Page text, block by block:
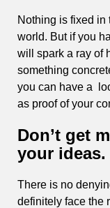
Nothing is fixed
world. But if you
will spark a ray of
something
you can have a
as proof of your
Don’t get
your
There is no
definitely face the